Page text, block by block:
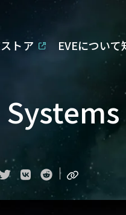
トア EVEについて